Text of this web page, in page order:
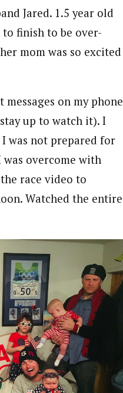
Jared. 1.5 year old
finish to be over-
mom was so excited
on my phone
up to watch it). I
was not prepared for
overcome with
race video to
Watched the entire